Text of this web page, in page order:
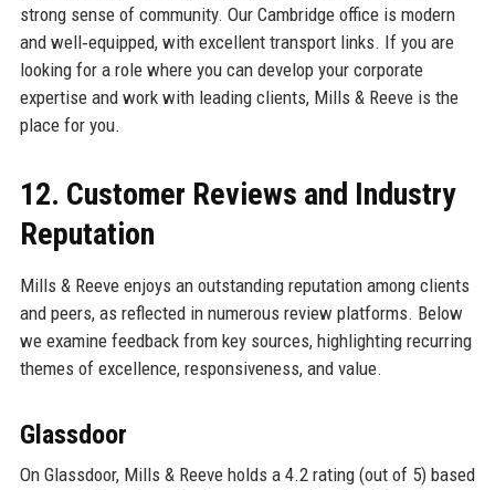
strong sense of community. Our Cambridge office is modern
and well‑equipped, with excellent transport links. If you are
looking for a role where you can develop your corporate
expertise and work with leading clients, Mills & Reeve is the
place for you.
12. Customer Reviews and Industry
Reputation
Mills & Reeve enjoys an outstanding reputation among clients
and peers, as reflected in numerous review platforms. Below
we examine feedback from key sources, highlighting recurring
themes of excellence, responsiveness, and value.
Glassdoor
On Glassdoor, Mills & Reeve holds a 4.2 rating (out of 5) based